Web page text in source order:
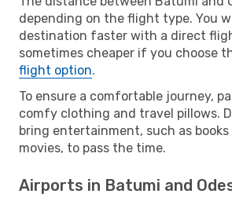
depending on the flight type. You
destination faster with a direct
sometimes cheaper if you choose
flight option.
To ensure a comfortable journey,
comfy clothing and travel pillows.
bring entertainment, such as
movies, to pass the time.
Airports in Batumi and